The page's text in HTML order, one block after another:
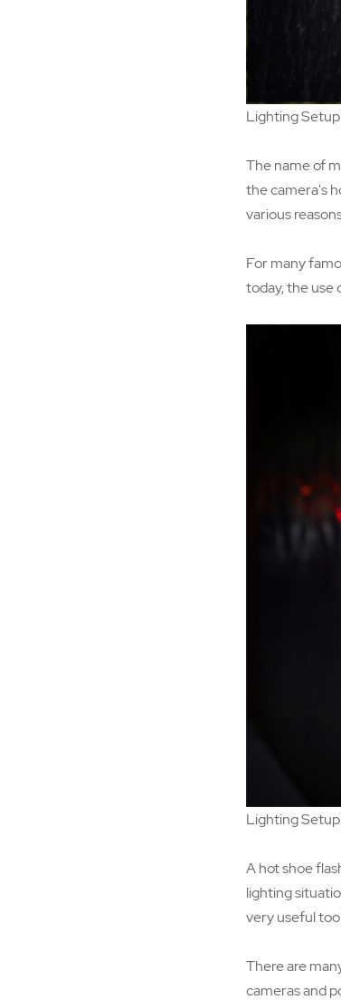
Lighting Setup
The name of
the camera's
various
For many
today, the use
Lighting
A hot shoe
lighting
very useful
There are
cameras and